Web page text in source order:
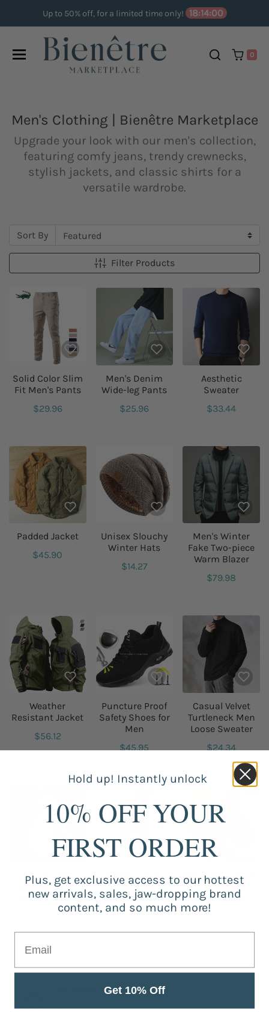
Up to 50% off, for a limited time only! 18:14:00
0
Men's Clothing | Bienêtre Marketplace
Upgrade your look with our men's collection,
featuring comfy jeans, trendy crewnecks,
stylish jackets, and classic shirts for a
versatile wardrobe.
Filter Products
Sort By
Solid Color Slim
Fit Men's Pants
$29.96
Men's Denim
Wide-leg Pants
$25.96
Aesthetic
Sweater
$33.44
Padded Jacket
$45.90
Unisex Slouchy
Winter Hats
$14.27
Men's Winter
Fake Two-piece
Warm Blazer
$79.98
Weather
Resistant Jacket
$56.12
Puncture Proof
Safety Shoes for
Men
$45.95
Casual Velvet
Turtleneck Men
Loose Sweater
$24.34
Turtleneck
Hooded Zip Up
Jacket For Men
Cotton Linen
Harem Pants for
Men
Retro Ankle Non-
Slip Leather
Boots Men
Free shipping
Hold up! Instantly unlock
10% OFF YOUR
FIRST ORDER
Plus, get exclusive access to our hottest
new arrivals, sales, jaw-dropping brand
content, and so much more!
Get 10% Off